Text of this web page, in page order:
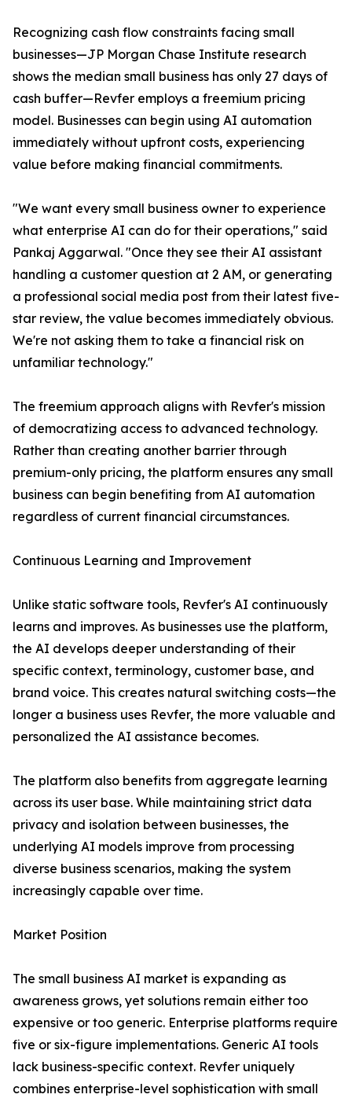
Recognizing cash flow constraints facing small
businesses—JP Morgan Chase Institute research
shows the median small business has only 27 days of
cash buffer—Revfer employs a freemium pricing
model. Businesses can begin using AI automation
immediately without upfront costs, experiencing
value before making financial commitments.
"We want every small business owner to experience
what enterprise AI can do for their operations," said
Pankaj Aggarwal. "Once they see their AI assistant
handling a customer question at 2 AM, or generating
a professional social media post from their latest five-
star review, the value becomes immediately obvious.
We're not asking them to take a financial risk on
unfamiliar technology."
The freemium approach aligns with Revfer's mission
of democratizing access to advanced technology.
Rather than creating another barrier through
premium-only pricing, the platform ensures any small
business can begin benefiting from AI automation
regardless of current financial circumstances.
Continuous Learning and Improvement
Unlike static software tools, Revfer's AI continuously
learns and improves. As businesses use the platform,
the AI develops deeper understanding of their
specific context, terminology, customer base, and
brand voice. This creates natural switching costs—the
longer a business uses Revfer, the more valuable and
personalized the AI assistance becomes.
The platform also benefits from aggregate learning
across its user base. While maintaining strict data
privacy and isolation between businesses, the
underlying AI models improve from processing
diverse business scenarios, making the system
increasingly capable over time.
Market Position
The small business AI market is expanding as
awareness grows, yet solutions remain either too
expensive or too generic. Enterprise platforms require
five or six-figure implementations. Generic AI tools
lack business-specific context. Revfer uniquely
combines enterprise-level sophistication with small